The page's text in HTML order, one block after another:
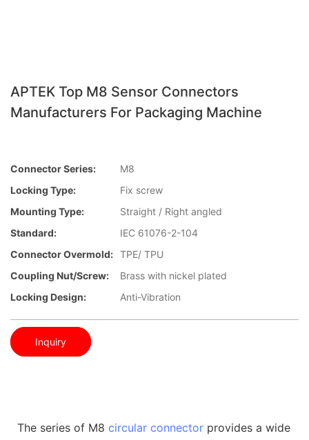
APTEK Top M8 Sensor Connectors
Manufacturers For Packaging Machine
Connector Series:
M8
Locking Type:
Fix screw
Mounting Type:
Straight / Right angled
Standard:
IEC 61076-2-104
Connector Overmold: TPE/ TPU
Coupling Nut/screw:
Brass with nickel plated
Locking Design:
Anti-Vibration
Inquiry
The series of M8 circular connector provides a wide